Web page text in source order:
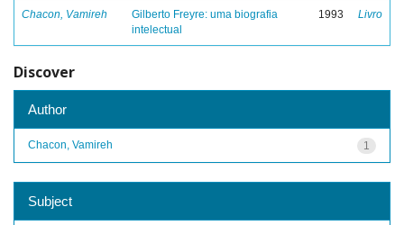
Chacon, Vamireh
Gilberto Freyre: uma biografia
intelectual
1993 Livro
Discover
Author
1
Chacon, Vamireh
Subject